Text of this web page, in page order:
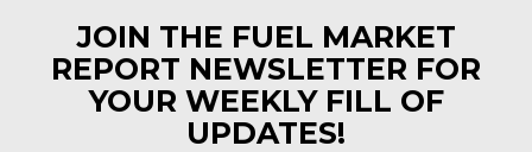
JOIN THE FUEL MARKET
REPORT NEWSLETTER FOR
YOUR WEEKLY FILL OF
UPDATES!